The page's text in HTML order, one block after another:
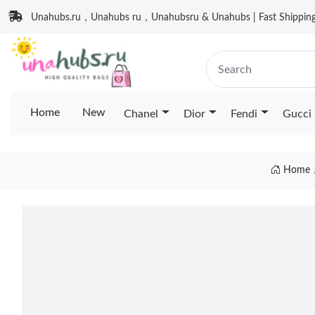
Unahubs.ru，Unahubs ru，Unahubsru & Unahubs | Fast
Home New Chanel Dior Fendi Gucci
Home